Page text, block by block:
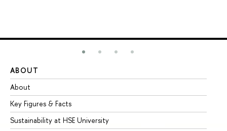
ABOUT
About
Key Figures & Facts
Sustainability at HSE University